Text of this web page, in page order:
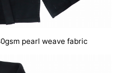
pearl weave fabric